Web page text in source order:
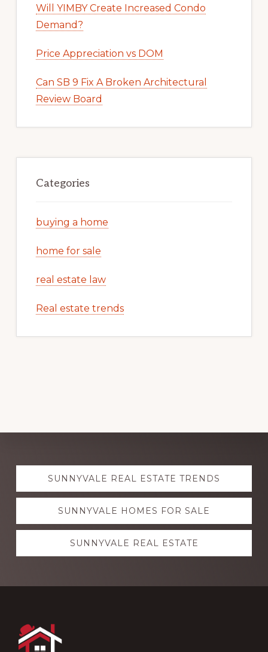
Will YIMBY Create Increased Condo
Demand?
Price Appreciation vs DOM
Can SB 9 Fix A Broken Architectural
Review Board
Categories
buying a home
home for sale
real estate law
Real estate trends
Explore
moreSUNNYVALE REAL ESTATE TRENDS
SUNNYVALE HOMES FOR SALE
SUNNYVALE REAL ESTATE